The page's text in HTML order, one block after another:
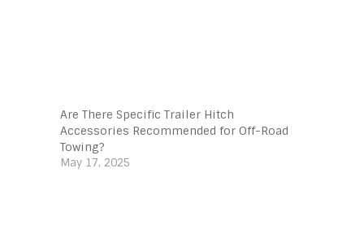
Are There Specific Trailer Hitch
Accessories Recommended for Off-Road
Towing?
May 17, 2025